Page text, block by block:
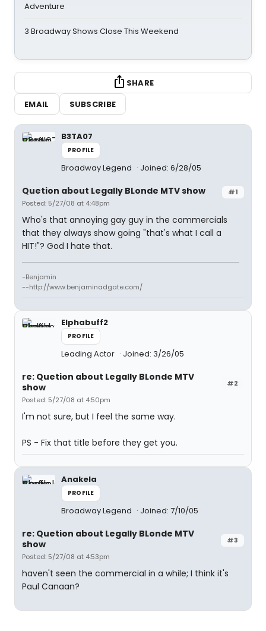
Adventure
3 Broadway Shows Close This Weekend
SHARE
EMAIL
SUBSCRIBE
B3TA07
PROFILE
Broadway Legend Joined: 6/28/05
#1
Quetion about Legally BLonde MTV show
Posted: 5/27/08 at 4:48pm
Who's that annoying gay guy in the commercials
that they always show going "that's what I call a
HIT!"? God I hate that.
-Benjamin
--http://www.benjaminadgate.com/
Elphabuff2
PROFILE
Leading Actor Joined: 3/26/05
#2
re: Quetion about Legally BLonde MTV
show
Posted: 5/27/08 at 4:50pm
I'm not sure, but I feel the same way.
PS - Fix that title before they get you.
Anakela
PROFILE
Broadway Legend Joined: 7/10/05
#3
re: Quetion about Legally BLonde MTV
show
Posted: 5/27/08 at 4:53pm
haven't seen the commercial in a while; I think it's
Paul Canaan?